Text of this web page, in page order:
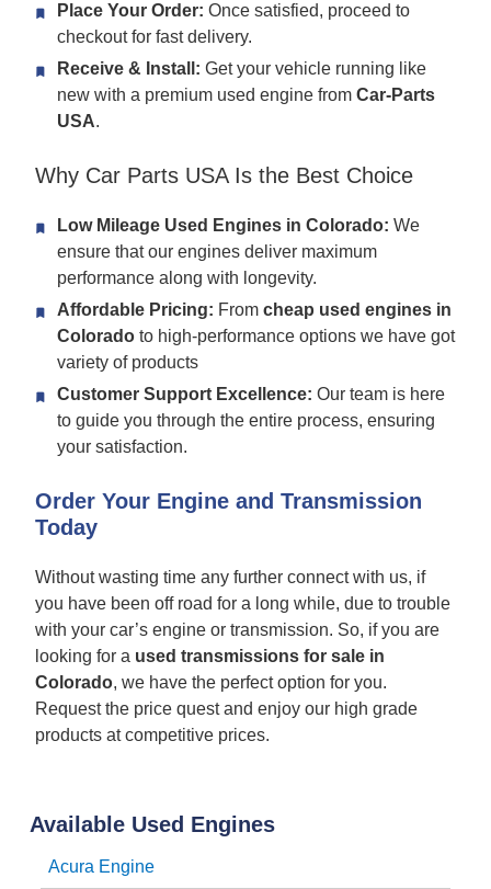
Available Used Engines
Acura Engine
Place Your Order: Once satisfied, proceed to
checkout for fast delivery.
Receive & Install: Get your vehicle running like
new with a premium used engine from Car-Parts
USA.
Why Car Parts USA Is the Best Choice
Low Mileage Used Engines in Colorado: We
ensure that our engines deliver maximum
performance along with longevity.
Affordable Pricing: From cheap used engines in
Colorado to high-performance options we have got
variety of products
Customer Support Excellence: Our team is here
to guide you through the entire process, ensuring
your satisfaction.
Order Your Engine and Transmission
Today
Without wasting time any further connect with us, if
you have been off road for a long while, due to trouble
with your car’s engine or transmission. So, if you are
looking for a used transmissions for sale in
Colorado, we have the perfect option for you.
Request the price quest and enjoy our high grade
products at competitive prices.